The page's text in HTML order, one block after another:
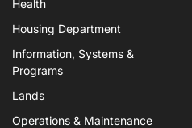
Health
Housing Department
Information, Systems &
Programs
Lands
Operations & Maintenance